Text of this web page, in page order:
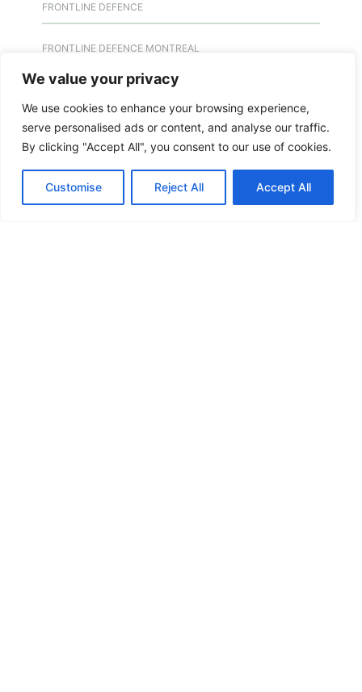
We value your privacy
We use cookies to enhance your browsing experience,
serve personalised ads or content, and analyse our traffic.
By clicking "Accept All", you consent to our use of cookies.
Customise Reject All Accept All
FRONTLINE DEFENCE
FRONTLINE DEFENCE MONTREAL
GMS MX KEY
GMS MX-10
GMS MX-10